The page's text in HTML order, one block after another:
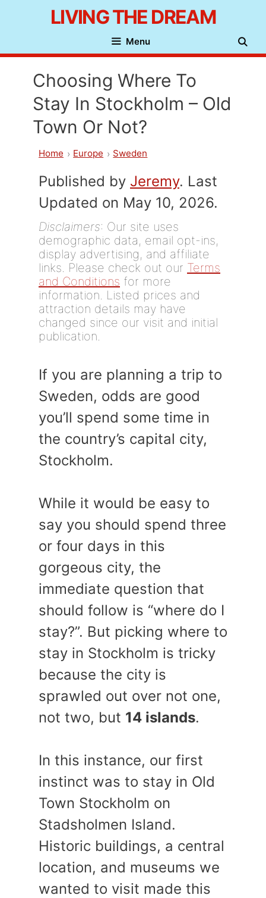
content
LIVING THE DREAM
Menu
Choosing Where To
Stay In Stockholm – Old
Town Or Not?
Home Europe Sweden
Published by Jeremy. Last
Updated on May 10, 2026.
Disclaimers: Our site uses
demographic data, email opt-ins,
display advertising, and affiliate
links. Please check out our Terms
and Conditions for more
information. Listed prices and
attraction details may have
changed since our visit and initial
publication.
If you are planning a trip to
Sweden, odds are good
you’ll spend some time in
the country’s capital city,
Stockholm.
While it would be easy to
say you should spend three
or four days in this
gorgeous city, the
immediate question that
should follow is “where do I
stay?”. But picking where to
stay in Stockholm is tricky
because the city is
sprawled out over not one,
not two, but 14 islands.
In this instance, our first
instinct was to stay in Old
Town Stockholm on
Stadsholmen Island.
Historic buildings, a central
location, and museums we
wanted to visit made this